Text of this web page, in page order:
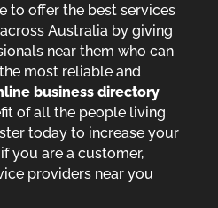
to offer the best services
Australia by giving
near them who can
most reliable and
business directory
of all the people living
today to increase your
you are a customer,
providers near you